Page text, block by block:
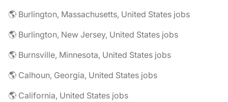
🌎 Burlington, Massachusetts, United States jobs
🌎 Burlington, New Jersey, United States jobs
🌎 Burnsville, Minnesota, United States jobs
🌎 Calhoun, Georgia, United States jobs
🌎 California, United States jobs